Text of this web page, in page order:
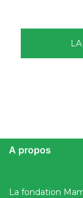
A propos
La fondation